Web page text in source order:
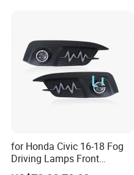
for Honda Civic 16-18 Fog
Driving Lamps Front
Daytime Running Light